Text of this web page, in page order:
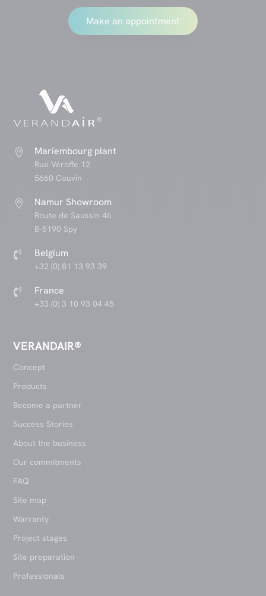
Make an appointment
 Mariembourg plant
Rue Véroffe 12
5660 Couvin
 Namur Showroom
Route de Saussin 46
B-5190 Spy
 Belgium
+32 (0) 81 13 93 39
 France
+33 (0) 3 10 93 04 45
VERANDAIR®
Concept
Products
Become a partner
Success Stories
About the business
Our commitments
FAQ
Site map
Warranty
Project stages
Site preparation
Professionals